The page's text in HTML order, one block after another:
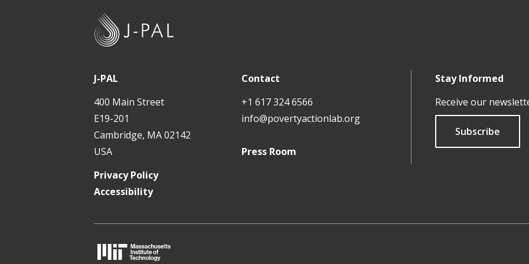
J-PAL
400 Main Street
E19-201
Cambridge, MA 02142
USA
Contact
+1 617 324 6566
info@povertyactionlab.org
Press Room
Stay Informed
Receive our
Subscribe
Privacy Policy
Accessibility